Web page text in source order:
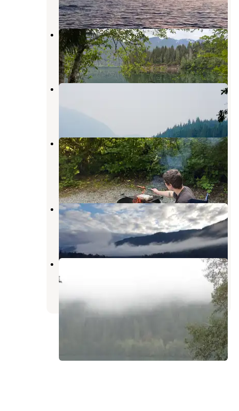
1 Review
2 Photos
Lower Sandy Dispersed Camp
Concrete,Washington
8 Reviews
15 Photos
Panorama Point Campground
Bayview Campground (Mt. Baker-
Snoqualmie National Forest, WA)
Concrete
Washington
8 Reviews
37 Photos
Kulshan Campground
Concrete,Washington
1 Review
2 Photos
Horseshoe Cove Campground
Concrete